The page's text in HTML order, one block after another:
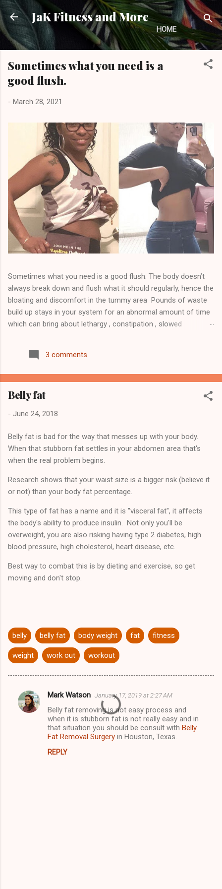
Skip to main content
JaK Fitness and More
HOME
Sometimes what you need is a
good flush.
- March 28, 2021
Sometimes what you need is a good flush. The body doesn’t
always break down and flush what it should regularly, hence the
bloating and discomfort in the tummy area Pounds of waste
build up stays in your system for an abnormal amount of time
which can bring about lethargy , constipation , slowed
help ease the build up and it will help flush toxins, waste and
unwanted fat. Click here to order your CBD detox tea and
WWW.TEAM810.COM Follow me on Instagram @jose_team810
to see more... Start your journey today 💥Transformations
cure, or prevent any disease. This product supports a healthy
based on diet and exercise. We cannot and do not guarantee
that you will attain a specific or particular result, and you
except the risk that results ...
3 comments
Belly fat
- June 24, 2018
Belly fat is bad for the way that messes up with your body.
When that stubborn fat settles in your abdomen area that's
when the real problem begins.
Research shows that your waist size is a bigger risk (believe it
or not) than your body fat percentage.
This type of fat has a name and it is "visceral fat", it affects
the body's ability to produce insulin. Not only you'll be
overweight, you are also risking having type 2 diabetes, high
blood pressure, high cholesterol, heart disease, etc.
Best way to combat this is by dieting and exercise, so get
moving and don't stop.
belly belly fat body weight fat fitness
weight work out workout
C
Mark Watson January 17, 2019 at 2:27 AM
Belly fat removing is not easy process and
when it is stubborn fat is not really easy and in
that situation you should be consult with Belly
Fat Removal Surgery in Houston, Texas.
REPLY